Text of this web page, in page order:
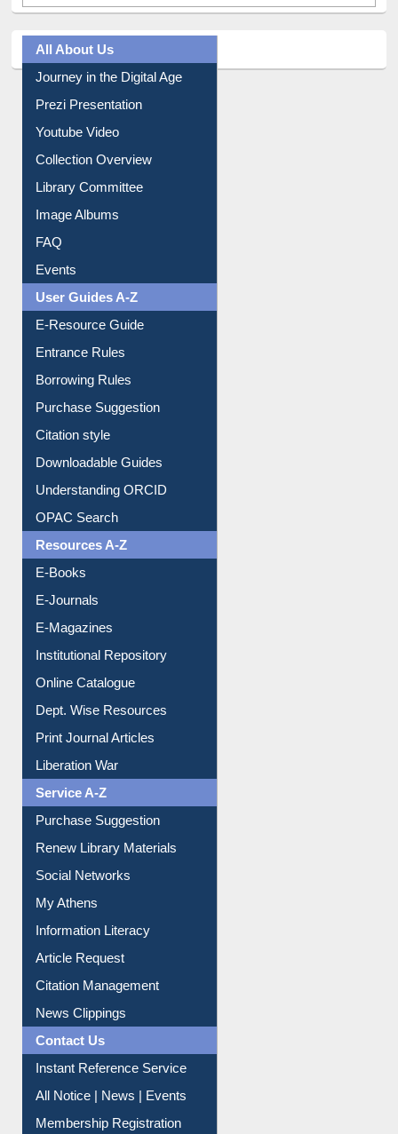
All About Us
Journey in the Digital Age
Prezi Presentation
Youtube Video
Collection Overview
Library Committee
Image Albums
FAQ
Events
User Guides A-Z
E-Resource Guide
Entrance Rules
Borrowing Rules
Purchase Suggestion
Citation style
Downloadable Guides
Understanding ORCID
OPAC Search
Resources A-Z
E-Books
E-Journals
E-Magazines
Institutional Repository
Online Catalogue
Dept. Wise Resources
Print Journal Articles
Liberation War
Service A-Z
Purchase Suggestion
Renew Library Materials
Social Networks
My Athens
Information Literacy
Article Request
Citation Management
News Clippings
Contact Us
Instant Reference Service
All Notice | News | Events
Membership Registration